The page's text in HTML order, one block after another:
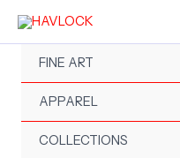
content
FINE ART
APPAREL
COLLECTIONS